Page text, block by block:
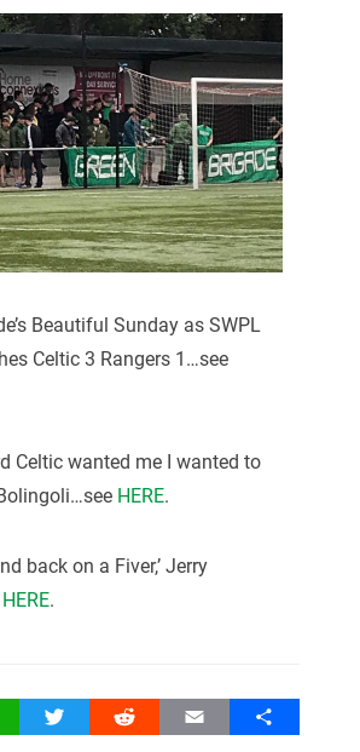
Beautiful Sunday as SWPL
Celtic 3 Rangers 1…see
Celtic wanted me I wanted to
HERE.
back on a Fiver,’ Jerry
HERE.
Twitter Reddit Email Share